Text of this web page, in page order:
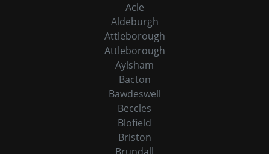
Acle
Aldeburgh
Attleborough
Attleborough
Aylsham
Bacton
Bawdeswell
Beccles
Blofield
Briston